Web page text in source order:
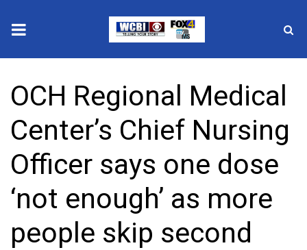
2025 Municipal Elections
Crime
Local News
National/World News
MidMorning with WCBI
OCH Regional Medical
Center’s Chief Nursing
Officer says one dose
‘not enough’ as more
people skip second